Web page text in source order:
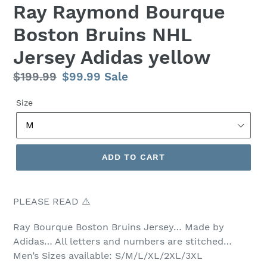
Ray Raymond Bourque
Boston Bruins NHL
Jersey Adidas yellow
Regular
$199.99 Sale
$99.99 Sale
Size
ADD TO CART
PLEASE READ ⚠️
Ray Bourque Boston Bruins Jersey… Made by
Adidas… All letters and numbers are stitched…
Men’s Sizes available: S/M/L/XL/2XL/3XL